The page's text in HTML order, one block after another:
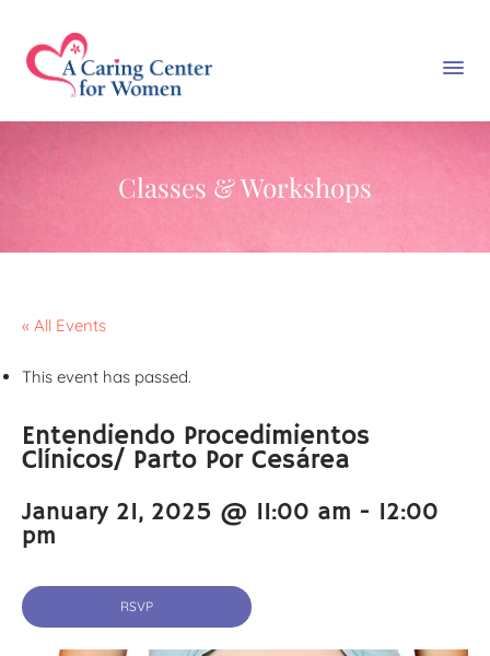
Classes & Workshops
« All Events
This event has passed.
Entendiendo Procedimientos
Clínicos/ Parto Por Cesárea
January 21, 2025 @ 11:00 am - 12:00
pm
RSVP